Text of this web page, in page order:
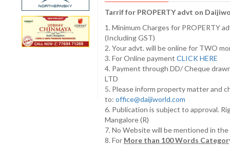
Tarrif for PROPERTY advt on
1. Minimum Charges for PROPERTY
(Including GST)
2. Your advt. will be online for TWO
3. For Online payment CLICK HERE
4. Payment through DD/ Cheque
LTD
5. Please inform property matter and
to: office@daijiworld.com
6. Publication is subject to approval.
Mangalore (R)
7. No Website will be mentioned in
8. For More than 100 Words